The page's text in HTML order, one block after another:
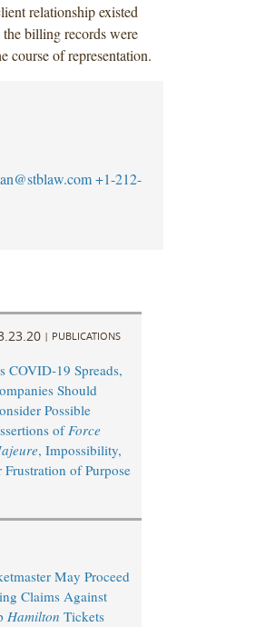
relationship existed
billing records were
course of representation.
+1-212-
| PUBLICATIONS
COVID-19 Spreads,
Should
Possible
ofForce
, Impossibility,
Frustration of Purpose
May Proceed
Claims Against
Hamilton Tickets